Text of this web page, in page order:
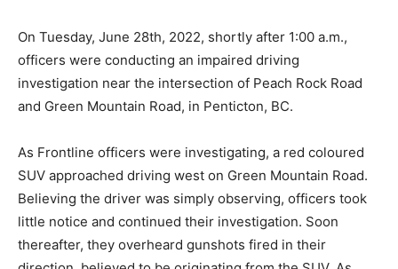
On Tuesday, June 28th, 2022, shortly after 1:00 a.m.,
officers were conducting an impaired driving
investigation near the intersection of Peach Rock Road
and Green Mountain Road, in Penticton, BC.
As Frontline officers were investigating, a red coloured
SUV approached driving west on Green Mountain Road.
Believing the driver was simply observing, officers took
little notice and continued their investigation. Soon
thereafter, they overheard gunshots fired in their